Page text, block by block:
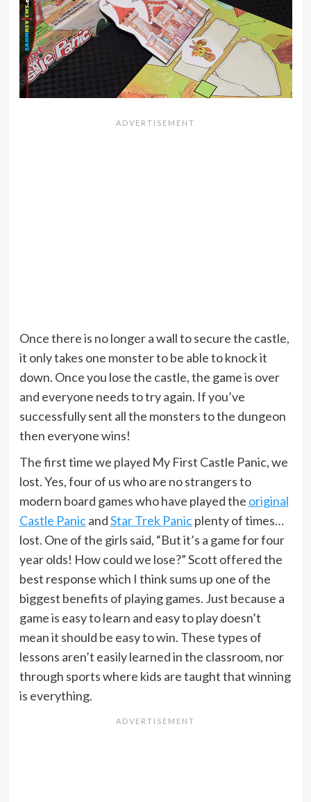
Once there is no longer a wall to secure the castle,
it only takes one monster to be able to knock it
down. Once you lose the castle, the game is over
and everyone needs to try again. If you’ve
successfully sent all the monsters to the dungeon
then everyone wins!
The first time we played My First Castle Panic, we
lost. Yes, four of us who are no strangers to
modern board games who have played the original
Castle PanicandStar Trek Panicplenty of times…
lost. One of the girls said, “But it’s a game for four
year olds! How could we lose?” Scott offered the
best response which I think sums up one of the
biggest benefits of playing games. Just because a
game is easy to learn and easy to play doesn’t
mean it should be easy to win. These types of
lessons aren’t easily learned in the classroom, nor
through sports where kids are taught that winning
is everything.